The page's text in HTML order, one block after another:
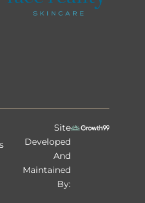
Site
Developed
And
Maintained
By: